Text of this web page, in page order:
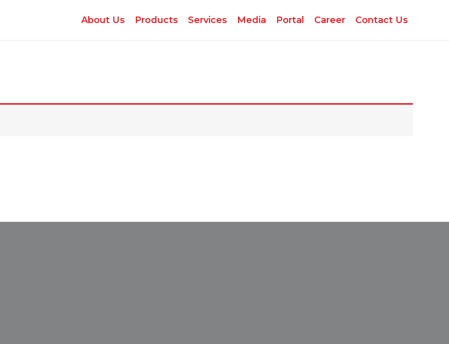
About Us Products Services Media Portal Career Contact Us